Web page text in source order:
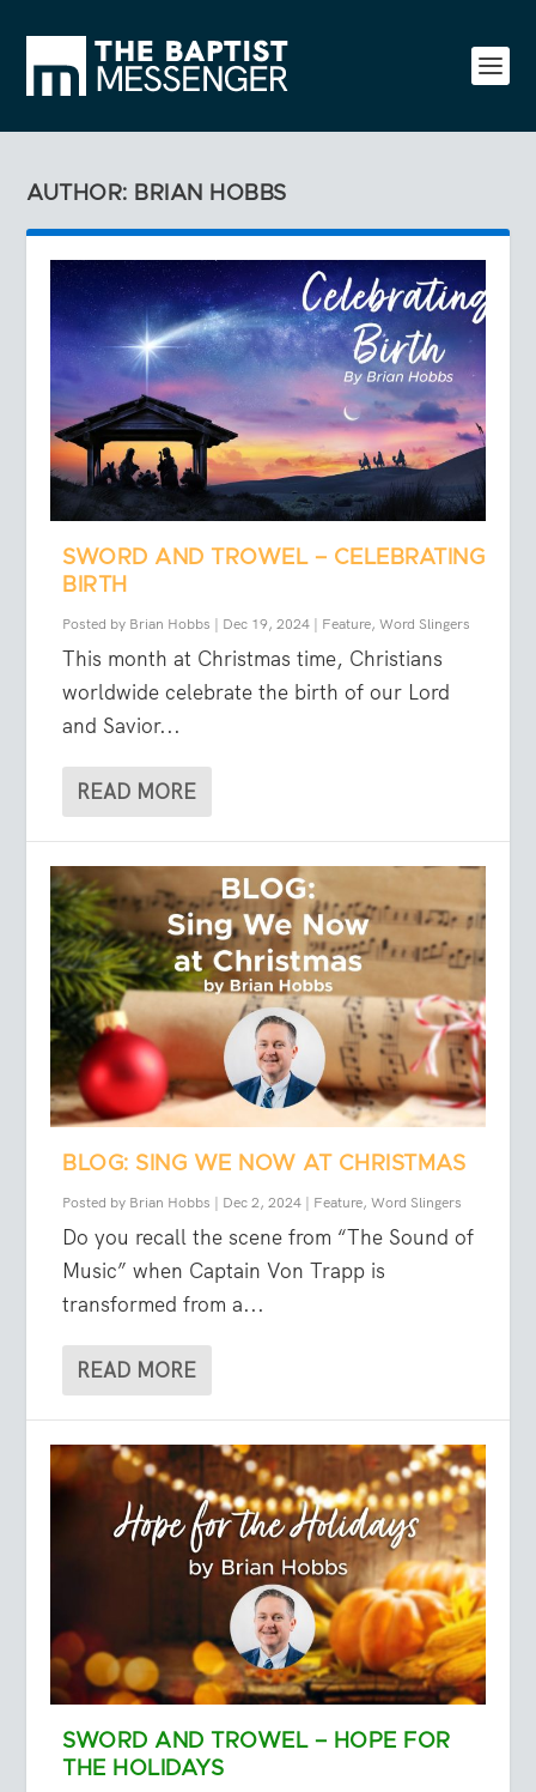
AUTHOR: BRIAN HOBBS
SWORD AND TROWEL – CELEBRATING
BIRTH
Posted by Brian Hobbs | Dec 19, 2024 | Feature,Word Slingers
This month at Christmas time, Christians
worldwide celebrate the birth of our Lord
and Savior...
READ MORE
BLOG: SING WE NOW AT CHRISTMAS
Posted by Brian Hobbs | Dec 2, 2024 | Feature,Word Slingers
Do you recall the scene from “The Sound of
Music” when Captain Von Trapp is
transformed from a...
READ MORE
SWORD AND TROWEL – HOPE FOR
THE HOLIDAYS